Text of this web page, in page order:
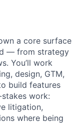
a core surface
— from strategy
You’ll work
design, GTM,
build features
work:
litigation,
where being